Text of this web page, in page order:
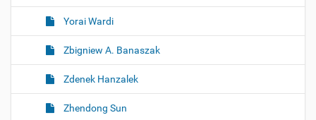
Yorai Wardi
Zbigniew A. Banaszak
Zdenek Hanzalek
Zhendong Sun